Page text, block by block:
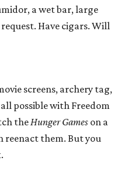
a wet bar, large
Have cigars. Will
screens, archery tag,
possible with Freedom
theHunger Games on a
reenact them. But you